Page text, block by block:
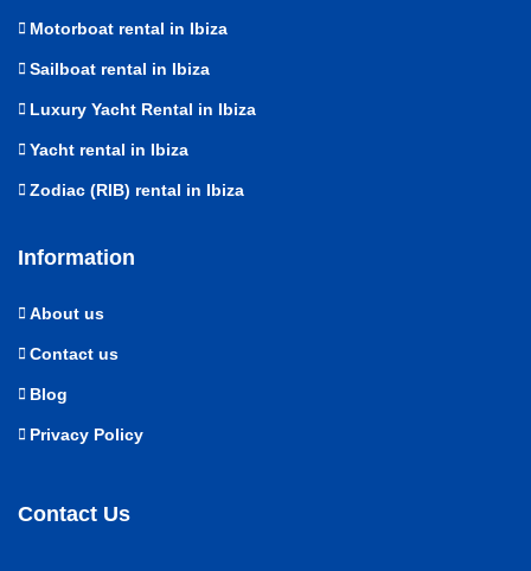
Motorboat rental in Ibiza
Sailboat rental in Ibiza
Luxury Yacht Rental in Ibiza
Yacht rental in Ibiza
Zodiac (RIB) rental in Ibiza
Information
About us
Contact us
Blog
Privacy Policy
Contact Us